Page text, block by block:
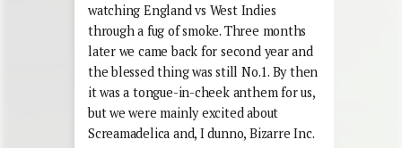
watching England vs West Indies
through a fug of smoke. Three months
later we came back for second year and
the blessed thing was still No.1. By then
it was a tongue-in-cheek anthem for us,
but we were mainly excited about
Screamadelica and, I dunno, Bizarre Inc.